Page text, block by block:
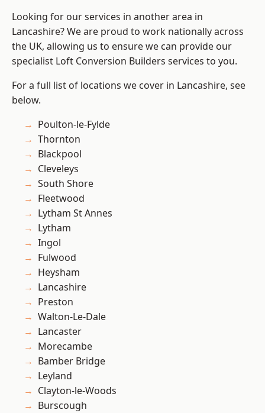
Looking for our services in another area in
Lancashire? We are proud to work nationally across
the UK, allowing us to ensure we can provide our
specialist Loft Conversion Builders services to you.
For a full list of locations we cover in Lancashire, see
below.
Poulton-le-Fylde
Thornton
Blackpool
Cleveleys
South Shore
Fleetwood
Lytham St Annes
Lytham
Ingol
Fulwood
Heysham
Lancashire
Preston
Walton-Le-Dale
Lancaster
Morecambe
Bamber Bridge
Leyland
Clayton-le-Woods
Burscough